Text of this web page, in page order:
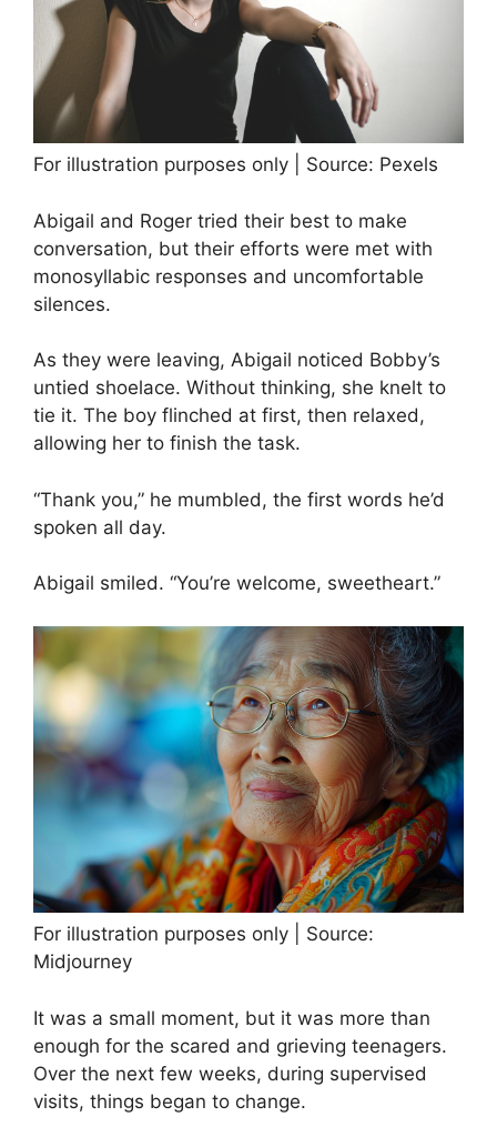
For illustration purposes only | Source: Pexels
Abigail and Roger tried their best to make
conversation, but their efforts were met with
monosyllabic responses and uncomfortable
silences.
As they were leaving, Abigail noticed Bobby’s
untied shoelace. Without thinking, she knelt to
tie it. The boy flinched at first, then relaxed,
allowing her to finish the task.
“Thank you,” he mumbled, the first words he’d
spoken all day.
Abigail smiled. “You’re welcome, sweetheart.”
For illustration purposes only | Source:
Midjourney
It was a small moment, but it was more than
enough for the scared and grieving teenagers.
Over the next few weeks, during supervised
visits, things began to change.